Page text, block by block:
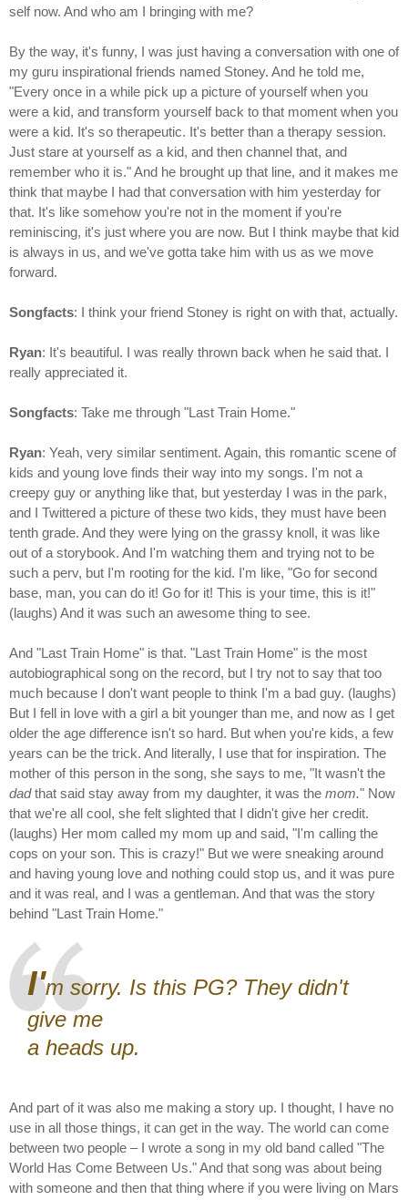
self now. And who am I bringing with me?
By the way, it's funny, I was just having a conversation with one of
my guru inspirational friends named Stoney. And he told me,
"Every once in a while pick up a picture of yourself when you
were a kid, and transform yourself back to that moment when you
were a kid. It's so therapeutic. It's better than a therapy session.
Just stare at yourself as a kid, and then channel that, and
remember who it is." And he brought up that line, and it makes me
think that maybe I had that conversation with him yesterday for
that. It's like somehow you're not in the moment if you're
reminiscing, it's just where you are now. But I think maybe that kid
is always in us, and we've gotta take him with us as we move
forward.
Songfacts: I think your friend Stoney is right on with that, actually.
Ryan: It's beautiful. I was really thrown back when he said that. I
really appreciated it.
Songfacts: Take me through "Last Train Home."
Ryan: Yeah, very similar sentiment. Again, this romantic scene of
kids and young love finds their way into my songs. I'm not a
creepy guy or anything like that, but yesterday I was in the park,
and I Twittered a picture of these two kids, they must have been
tenth grade. And they were lying on the grassy knoll, it was like
out of a storybook. And I'm watching them and trying not to be
such a perv, but I'm rooting for the kid. I'm like, "Go for second
base, man, you can do it! Go for it! This is your time, this is it!"
(laughs) And it was such an awesome thing to see.
And "Last Train Home" is that. "Last Train Home" is the most
autobiographical song on the record, but I try not to say that too
much because I don't want people to think I'm a bad guy. (laughs)
But I fell in love with a girl a bit younger than me, and now as I get
older the age difference isn't so hard. But when you're kids, a few
years can be the trick. And literally, I use that for inspiration. The
mother of this person in the song, she says to me, "It wasn't the
dadthat said stay away from my daughter, it was the mom." Now
that we're all cool, she felt slighted that I didn't give her credit.
(laughs) Her mom called my mom up and said, "I'm calling the
cops on your son. This is crazy!" But we were sneaking around
and having young love and nothing could stop us, and it was pure
and it was real, and I was a gentleman. And that was the story
behind "Last Train Home."
I'm sorry. Is this PG? They didn't
give me
a heads up.
And part of it was also me making a story up. I thought, I have no
use in all those things, it can get in the way. The world can come
between two people – I wrote a song in my old band called "The
World Has Come Between Us." And that song was about being
with someone and then that thing where if you were living on Mars